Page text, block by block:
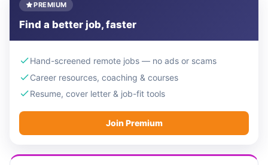
PREMIUM
Find a better job, faster
Hand-screened remote jobs — no ads or scams
Career resources, coaching & courses
Resume, cover letter & job-fit tools
Join Premium